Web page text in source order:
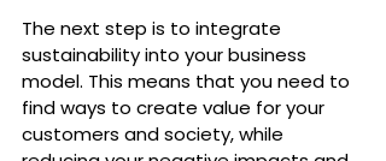
The next step is to integrate
sustainability into your business
model. This means that you need to
find ways to create value for your
customers and society, while